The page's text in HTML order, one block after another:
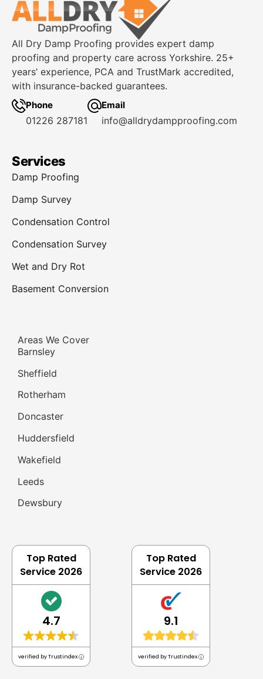
All Dry Damp Proofing provides expert damp
proofing and property care across Yorkshire. 25+
years’ experience, PCA and TrustMark accredited,
with insurance-backed guarantees.
Phone
01226 287181
Email
info@alldrydampproofing.com
Services
Damp Proofing
Damp Survey
Condensation Control
Condensation Survey
Wet and Dry Rot
Basement Conversion
Areas We Cover
Barnsley
Sheffield
Rotherham
Doncaster
Huddersfield
Wakefield
Leeds
Dewsbury
Top Rated
Service 2026
4.7
verified by Trustindex
Top Rated
Service 2026
9.1
verified by Trustindex